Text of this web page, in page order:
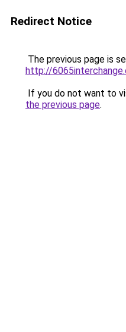
Redirect Notice
The previous page is
http://
If you do not want to
the previous page.